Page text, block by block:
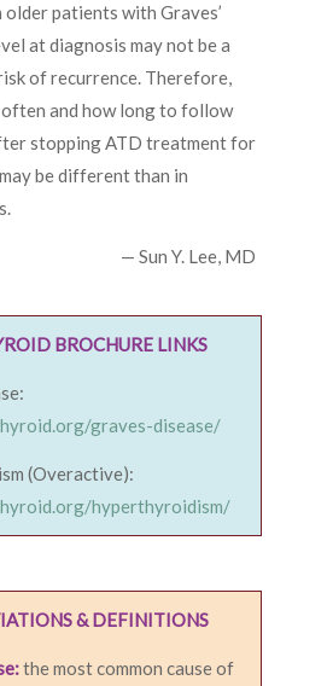
patients with Graves’
at diagnosis may not be a
of recurrence. Therefore,
and how long to follow
stopping ATD treatment for
be different than in
— Sun Y. Lee, MD
BROCHURE LINKS
graves-disease/
(Overactive):
hyperthyroidism/
& DEFINITIONS
the most common cause of